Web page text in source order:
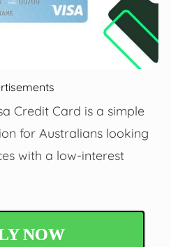
Credit Card is a simple
for Australians looking
with a low-interest
NOW